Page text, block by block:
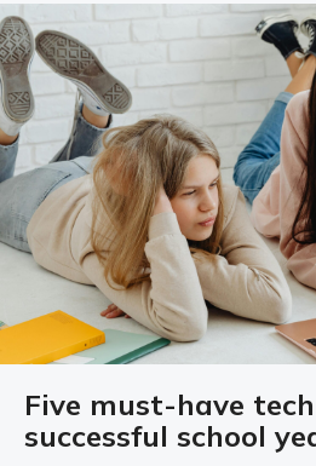
Five must-have
successful school